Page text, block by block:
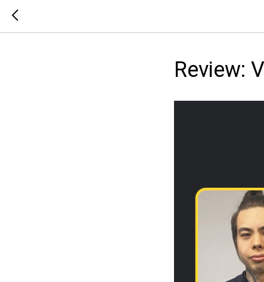
Review: